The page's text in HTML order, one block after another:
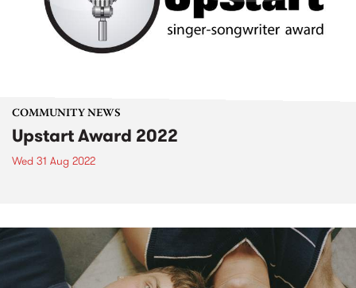
COMMUNITY NEWS
Upstart Award 2022
Wed 31 Aug 2022